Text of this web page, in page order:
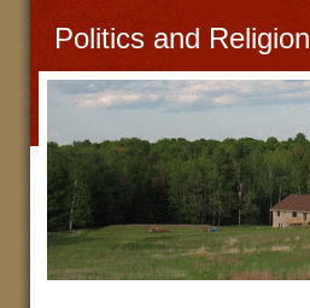
Politics and Religion